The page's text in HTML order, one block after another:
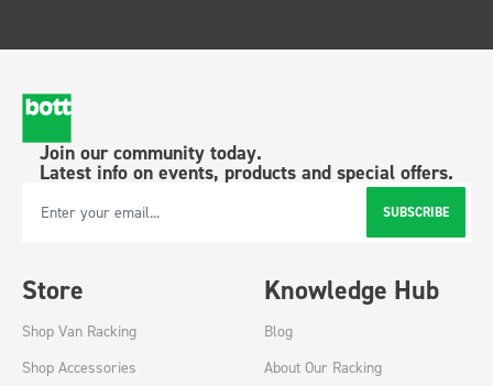
Join our community today.
Latest info on events, products and special offers.
Email Address SUBSCRIBE
Store
Shop Van Racking
Shop Accessories
Knowledge Hub
Blog
About Our Racking